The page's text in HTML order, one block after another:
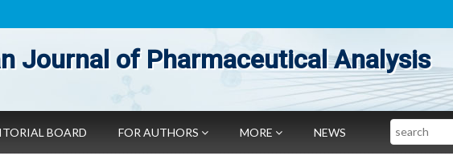
Journal of Pharmaceutical Analysis
BOARD FOR AUTHORS MORE NEWS Search